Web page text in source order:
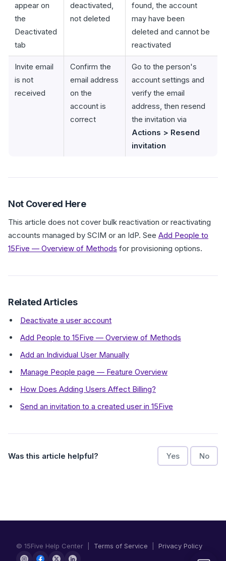
appear on
the
Deactivated
tab
deactivated,
not deleted
found, the account
may have been
deleted and cannot be
reactivated
Invite email
is not
received
Confirm the
email address
on the
account is
correct
Go to the person's
account settings and
verify the email
address, then resend
the invitation via
Actions > Resend
invitation
Not Covered Here
This article does not cover bulk reactivation or reactivating
accounts managed by SCIM or an IdP. See Add People to
15Five — Overview of Methods for provisioning options.
Related Articles
Deactivate a user account
Add People to 15Five — Overview of Methods
Add an Individual User Manually
Manage People page — Feature Overview
How Does Adding Users Affect Billing?
Send an invitation to a created user in 15Five
Was this article helpful? Yes No
© 15Five Help Center | Terms of Service Privacy Policy